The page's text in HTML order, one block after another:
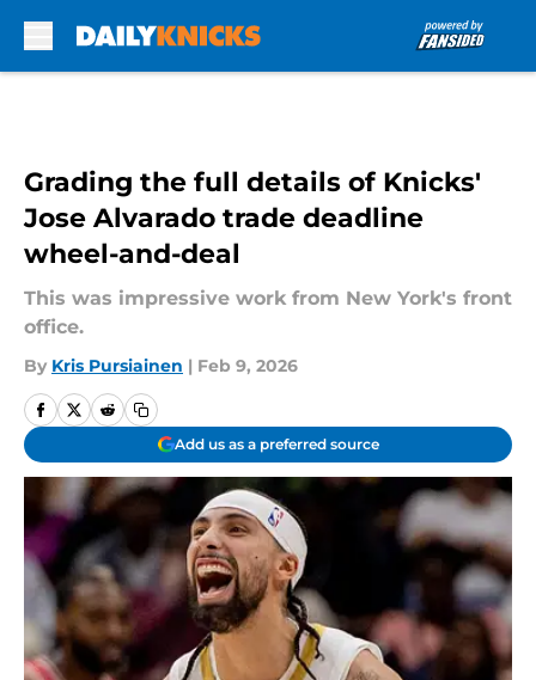
Grading the full details of Knicks'
Jose Alvarado trade deadline
wheel-and-deal
This was impressive work from New York's front
office.
By Kris Pursiainen | Feb 9, 2026
Add us as a preferred source